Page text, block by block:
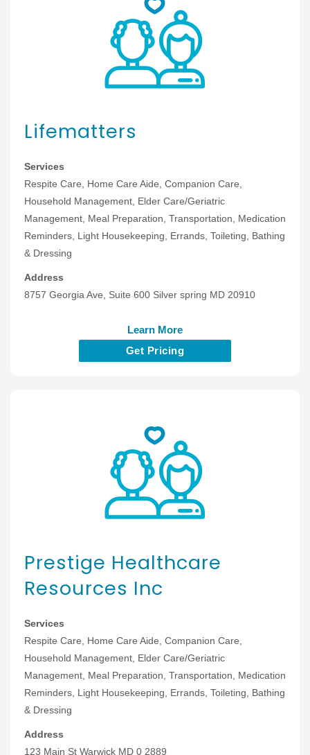
Lifematters
Services
Respite Care, Home Care Aide, Companion Care,
Household Management, Elder Care/Geriatric
Management, Meal Preparation, Transportation, Medication
Reminders, Light Housekeeping, Errands, Toileting, Bathing
& Dressing
Address
8757 Georgia Ave, Suite 600 Silver spring MD 20910
Learn More
Get Pricing
Prestige Healthcare
Resources Inc
Services
Respite Care, Home Care Aide, Companion Care,
Household Management, Elder Care/Geriatric
Management, Meal Preparation, Transportation, Medication
Reminders, Light Housekeeping, Errands, Toileting, Bathing
& Dressing
Address
123 Main St Warwick MD 0 2889